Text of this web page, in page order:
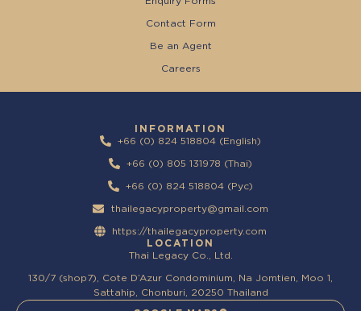
Contact Form
Be an Agent
Careers
INFORMATION
+66 (0) 824 518804 (English)
+66 (0) 805 131978 (Thai)
+66 (0) 824 518804 (Pyc)
thailegacyproperty@gmail.com
https://thailegacyproperty.com
LOCATION
Thai Legacy Co., Ltd.
130/7 (shop7), Cote D’Azur Condominium, Na Jomtien, Moo 1,
Sattahip, Chonburi, 20250 Thailand